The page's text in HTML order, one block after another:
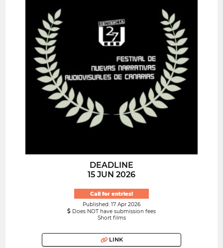
DEADLINE
15 JUN 2026
Call for entries!
Published: 17 Apr 2026
Does NOT have submission fees
Short films
LINK